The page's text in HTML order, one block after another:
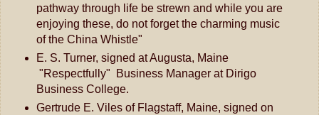
pathway through life be strewn and while you are
enjoying these, do not forget the charming music
of the China Whistle"
E. S. Turner, signed at Augusta, Maine
"Respectfully" Business Manager at Dirigo
Business College.
Gertrude E. Viles of Flagstaff, Maine, signed on